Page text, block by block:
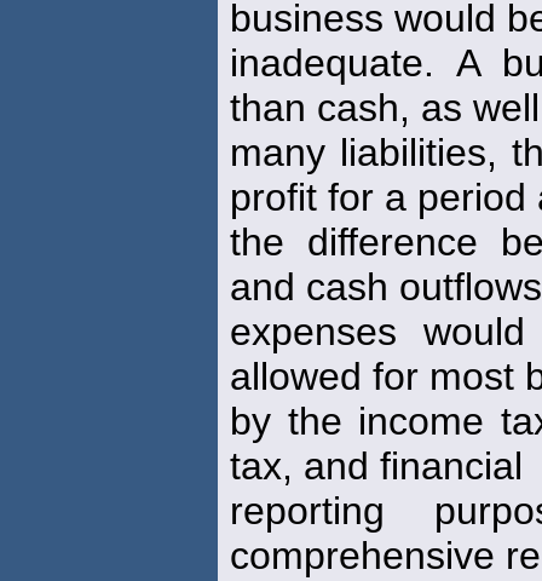
business would
inadequate. A
than cash, as
many liabilities,
profit for a period
the difference
and cash
expenses
allowed for most
by the income
tax, and financial
reporting
comprehensive